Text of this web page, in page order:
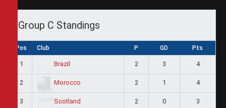
Group C Standings
Pos Club P GD Pts
1 Brazil 2 3 4
2 Morocco 2 1 4
3 Scotland 2 0 3